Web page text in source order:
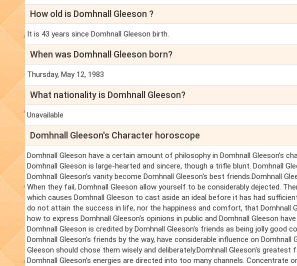
How old is Domhnall Gleeson ?
It is 43 years since Domhnall Gleeson birth.
When was Domhnall Gleeson born?
Thursday, May 12, 1983
What nationality is Domhnall Gleeson?
Unavailable
Domhnall Gleeson's Character horoscope
Domhnall Gleeson have a certain amount of philosophy in Domhnall Gleeson's
Domhnall Gleeson is large-hearted and sincere, though a trifle blunt. Domhnall
Domhnall Gleeson's vanity become Domhnall Gleeson's best friends.Domhnall
When they fail, Domhnall Gleeson allow yourself to be considerably dejected.
which causes Domhnall Gleeson to cast aside an ideal before it has had
do not attain the success in life, nor the happiness and comfort, that Domhnall
how to express Domhnall Gleeson's opinions in public and Domhnall Gleeson
Domhnall Gleeson is credited by Domhnall Gleeson's friends as being jolly good
Domhnall Gleeson's friends by the way, have considerable influence on
Gleeson should chose them wisely and deliberately.Domhnall Gleeson's
Domhnall Gleeson's energies are directed into too many channels. Concentrate